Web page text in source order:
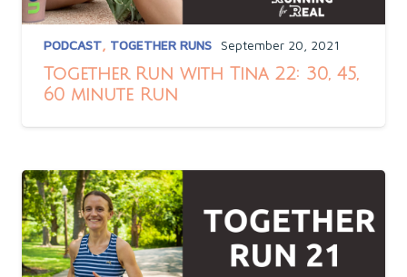
PODCAST, TOGETHER RUNS September 20, 2021
Together Run with Tina 22: 30, 45,
60 minute Run